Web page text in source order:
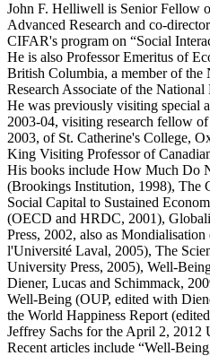
John F. Helliwell is Senior Fellow
Advanced Research and co-
CIFAR's program on “Social
He is also Professor Emeritus of
British Columbia, a member of the
Research Associate of the
He was previously visiting special
2003-04, visiting research fellow
2003, of St. Catherine's College,
King Visiting Professor of
His books include How Much Do
(Brookings Institution, 1998), The
Social Capital to Sustained
(OECD and HRDC, 2001),
Press, 2002, also as Mondialisation
l'Université Laval, 2005), The
University Press, 2005), Well-
Diener, Lucas and Schimmack,
Well-Being (OUP, edited with
the World Happiness Report
Jeffrey Sachs for the April 2, 2012
Recent articles include “Well-